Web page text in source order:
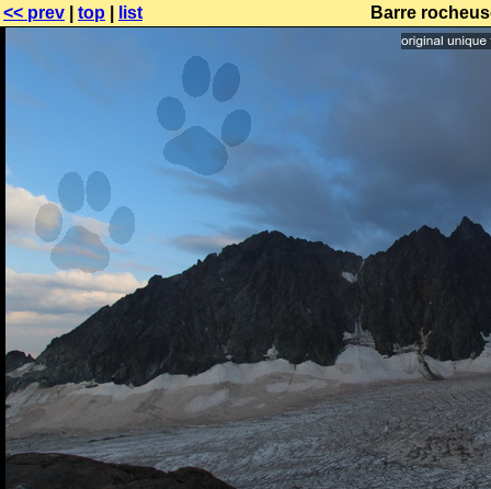
<< prev top list Barre